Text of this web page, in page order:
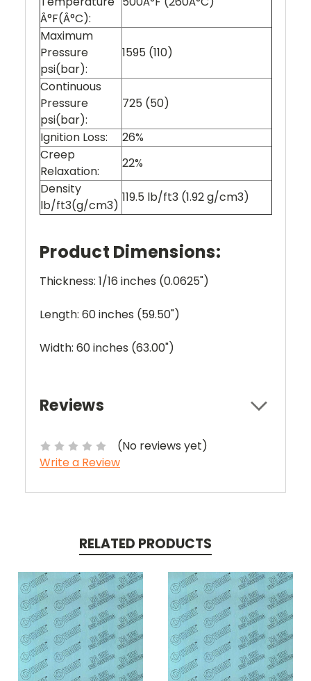
Â°F(Â°C):
Maximum
Pressure
psi(bar):
1595 (110)
Continuous
Pressure
psi(bar):
725 (50)
Ignition Loss:
26%
Creep
Relaxation:
22%
Density
lb/ft3(g/cm3)
119.5 lb/ft3 (1.92 g/cm3)
Product Dimensions:
Thickness: 1/16 inches (0.0625")
Length: 60 inches (59.50")
Width: 60 inches (63.00")
Reviews
(No reviews yet)
Write a Review
RELATED PRODUCTS